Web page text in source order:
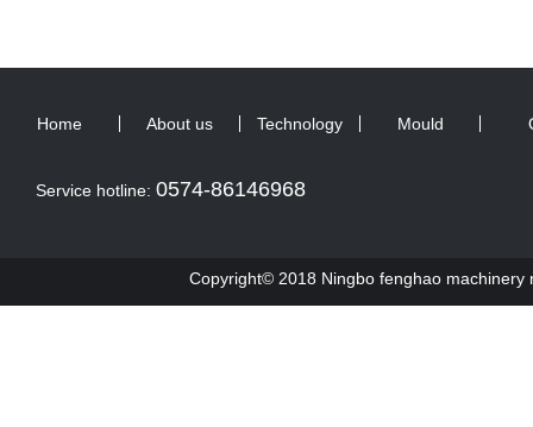
Home About us Technology Mould
Service hotline: 0574-86146968
Copyright© 2018 Ningbo fenghao